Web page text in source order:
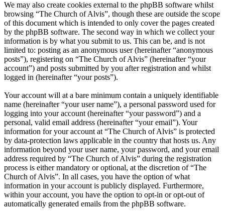
We may also create cookies external to the phpBB software whilst
browsing “The Church of Alvis”, though these are outside the scope
of this document which is intended to only cover the pages created
by the phpBB software. The second way in which we collect your
information is by what you submit to us. This can be, and is not
limited to: posting as an anonymous user (hereinafter “anonymous
posts”), registering on “The Church of Alvis” (hereinafter “your
account”) and posts submitted by you after registration and whilst
logged in (hereinafter “your posts”).
Your account will at a bare minimum contain a uniquely identifiable
name (hereinafter “your user name”), a personal password used for
logging into your account (hereinafter “your password”) and a
personal, valid email address (hereinafter “your email”). Your
information for your account at “The Church of Alvis” is protected
by data-protection laws applicable in the country that hosts us. Any
information beyond your user name, your password, and your email
address required by “The Church of Alvis” during the registration
process is either mandatory or optional, at the discretion of “The
Church of Alvis”. In all cases, you have the option of what
information in your account is publicly displayed. Furthermore,
within your account, you have the option to opt-in or opt-out of
automatically generated emails from the phpBB software.